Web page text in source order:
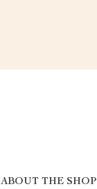
ABOUT THE SHOP